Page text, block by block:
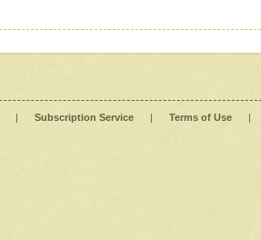
| Subscription Service | Terms of Use |